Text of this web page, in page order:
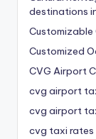
destinations
Customizable
Customized
CVG Airport
cvg airport
cvg airport
cvg taxi rates